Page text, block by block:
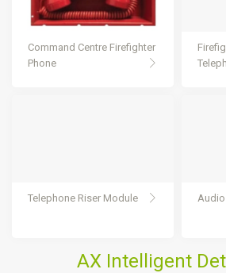
Command Centre Firefighter
Phone
Telephone Riser Module Audio
AX Intelligent